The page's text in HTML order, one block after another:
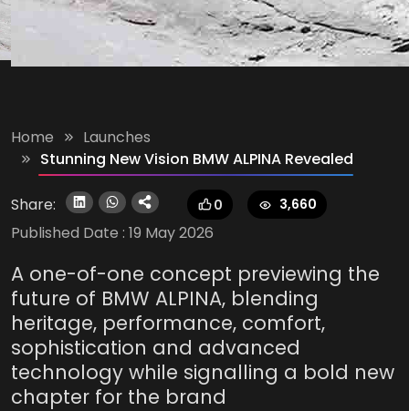
Home
Launches
Stunning New Vision BMW ALPINA Revealed
Share: 0 3,660
Published Date : 19 May 2026
A one-of-one concept previewing the
future of BMW ALPINA, blending
heritage, performance, comfort,
sophistication and advanced
technology while signalling a bold new
chapter for the brand